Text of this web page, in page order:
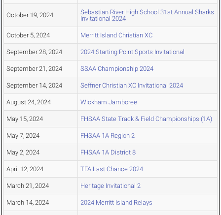
October 19, 2024
Sebastian River High School 31st Annual Sharks
Invitational 2024
October 5, 2024 Merritt Island Christian XC
September 28, 2024 2024 Starting Point Sports Invitational
September 21, 2024 SSAA Championship 2024
September 14, 2024 Seffner Christian XC Invitational 2024
August 24, 2024 Wickham Jamboree
May 15, 2024 FHSAA State Track & Field Championships (1A)
May 7, 2024 FHSAA 1A Region 2
May 2, 2024 FHSAA 1A District 8
April 12, 2024 TFA Last Chance 2024
March 21, 2024 Heritage Invitational 2
March 14, 2024 2024 Merritt Island Relays